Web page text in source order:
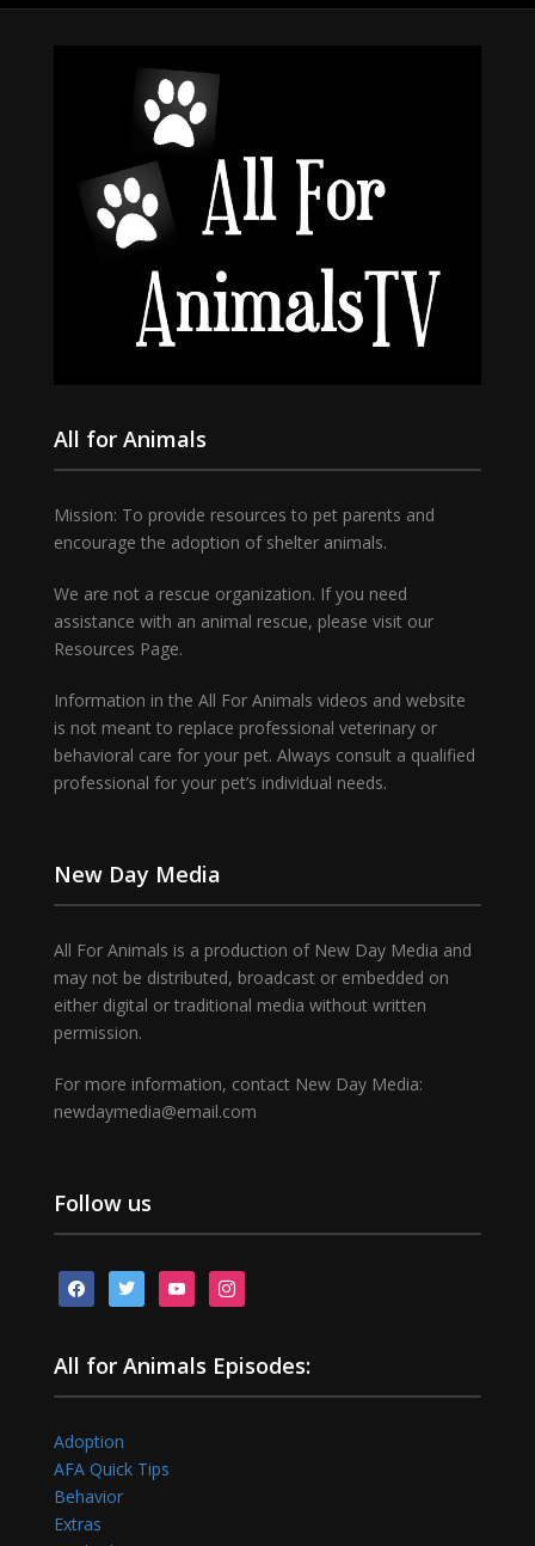
All for Animals
Mission: To provide resources to pet parents and
encourage the adoption of shelter animals.
We are not a rescue organization. If you need
assistance with an animal rescue, please visit our
Resources Page.
Information in the All For Animals videos and website
is not meant to replace professional veterinary or
behavioral care for your pet. Always consult a qualified
professional for your pet’s individual needs.
New Day Media
All For Animals is a production of New Day Media and
may not be distributed, broadcast or embedded on
either digital or traditional media without written
permission.
For more information, contact New Day Media:
newdaymedia@email.com
Follow us
facebooktwitter youtubeinstagram
All for Animals Episodes:
Adoption
AFA Quick Tips
Behavior
Extras